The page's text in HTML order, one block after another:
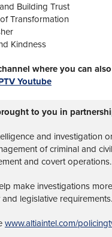
Building Trust
Transformation
Kindness
where you can
Youtube
to you in
and investigation
of criminal and
and covert operations.
make investigations
legislative requirements.
www.altiaintel.com/